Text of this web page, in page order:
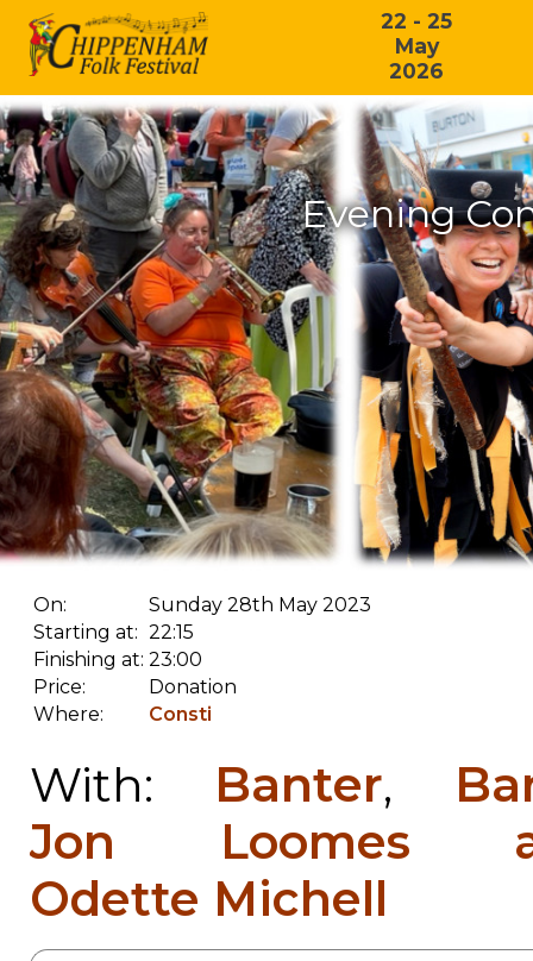
22 - 25
May
2026
Evening
On:
Sunday 28th May 2023
Starting at: 22:15
Finishing at: 23:00
Price:
Donation
Where:
Consti
With: Banter,
Jon Loomes
Odette Michell